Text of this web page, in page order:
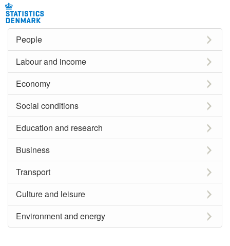
People
Labour and income
Economy
Social conditions
Education and research
Business
Transport
Culture and leisure
Environment and energy